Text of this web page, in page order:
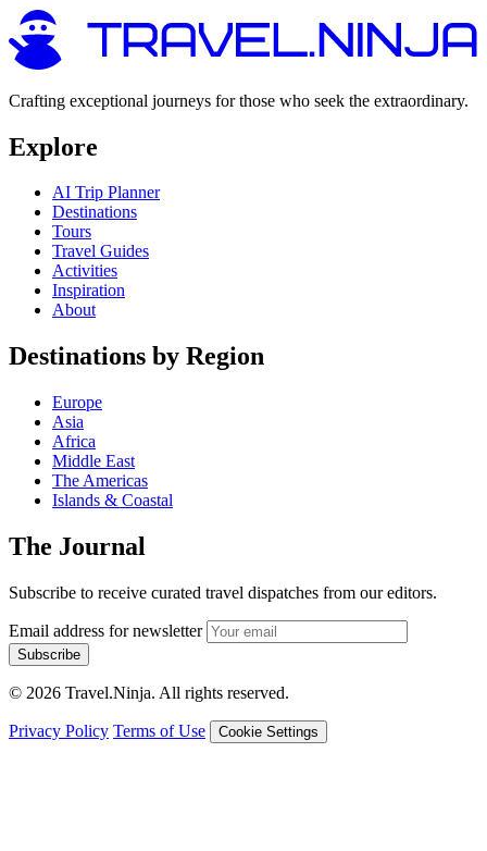
Crafting exceptional journeys for those who seek the extraordinary.
Explore
AI Trip Planner
Destinations
Tours
Travel Guides
Activities
Inspiration
About
Destinations by Region
Europe
Asia
Africa
Middle East
The Americas
Islands & Coastal
The Journal
Subscribe to receive curated travel dispatches from our editors.
Email address for newsletter
Subscribe
© 2026 Travel.Ninja. All rights reserved.
Privacy Policy Terms of Use Cookie Settings